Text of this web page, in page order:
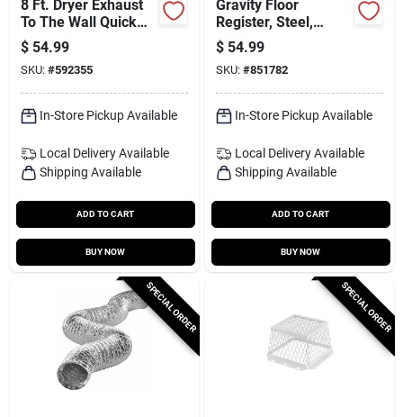
8 Ft. Dryer Exhaust
To The Wall Quick
Connect Kit
$ 54.99
SKU: #592355
In-Store Pickup Available
Local Delivery Available
Shipping Available
ADD TO CART
BUY NOW
Gravity Floor
Register, Steel,
Brown, 10 X 12-in.
$ 54.99
SKU: #851782
In-Store Pickup Available
Local Delivery Available
Shipping Available
ADD TO CART
BUY NOW
SPECIAL ORDER SPECIAL ORDER